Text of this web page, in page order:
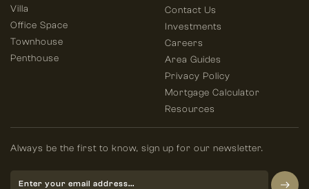
Contact Us
Investments
Careers
Area Guides
Privacy Policy
Mortgage Calculator
Resources
Villa
Office Space
Townhouse
Penthouse
Always be the first to know, sign up for our newsletter.